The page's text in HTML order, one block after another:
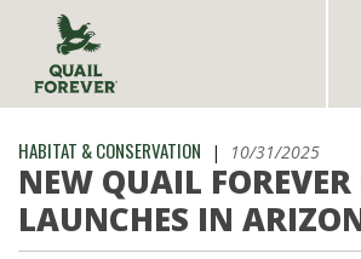
HABITAT & CONSERVATION | 10/31/2025
NEW QUAIL
LAUNCHES IN